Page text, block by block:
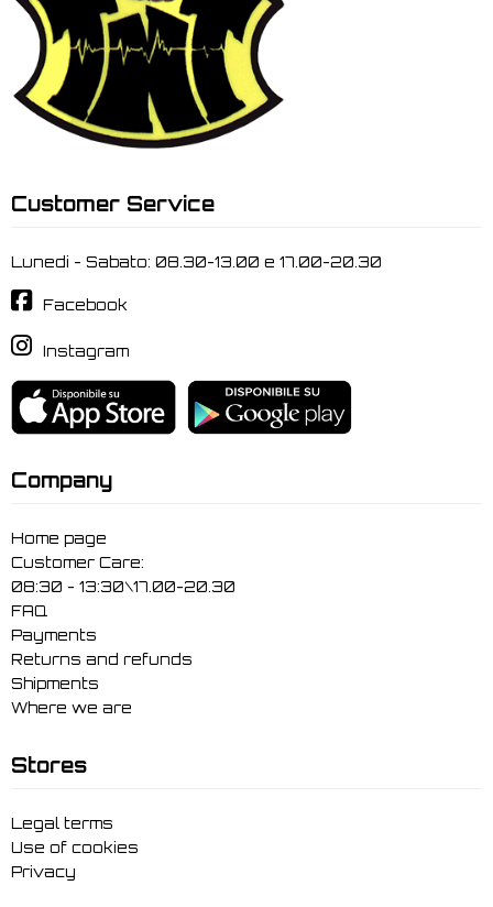
Customer Service
Lunedi - Sabato: 08.30-13.00 e 17.00-20.30
Facebook
Instagram
Company
Home page
Customer Care:
08:30 - 13:30\17.00-20.30
FAQ
Payments
Returns and refunds
Shipments
Where we are
Stores
Legal terms
Use of cookies
Privacy